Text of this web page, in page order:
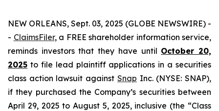
NEW ORLEANS, Sept. 03, 2025 (GLOBE NEWSWIRE) -
- ClaimsFiler, a FREE shareholder information service,
reminds investors that they have until October 20,
2025 to file lead plaintiff applications in a securities
class action lawsuit against Snap Inc. (NYSE: SNAP),
if they purchased the Company’s securities between
April 29, 2025 to August 5, 2025, inclusive (the “Class